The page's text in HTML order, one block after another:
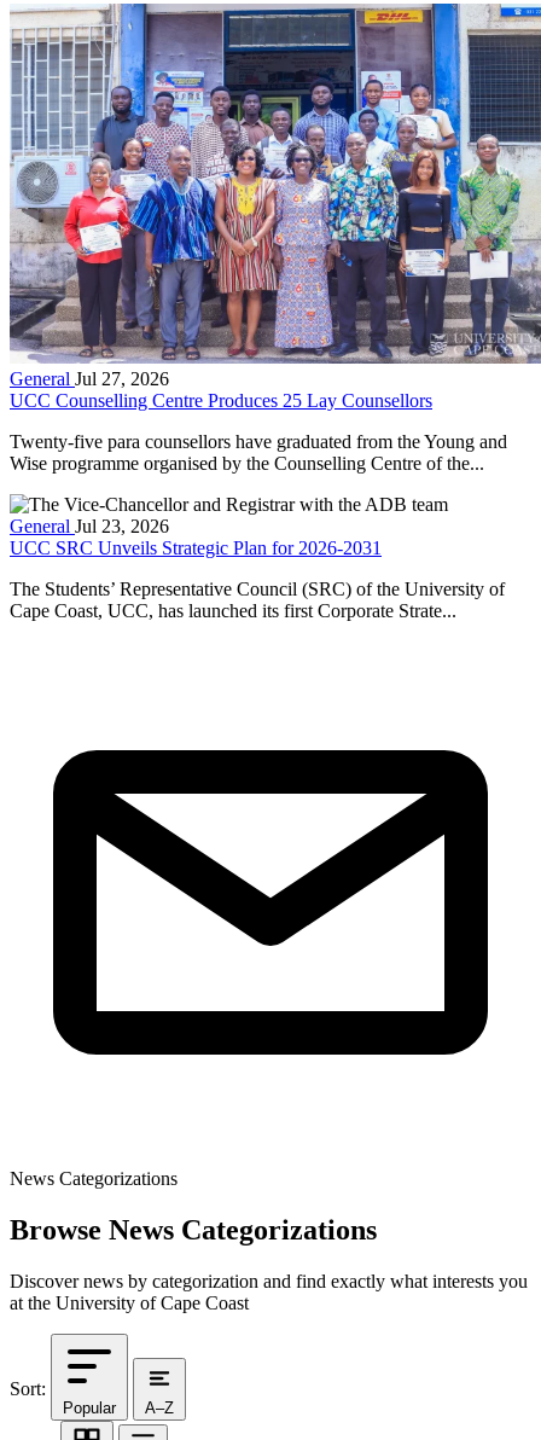
General Jul 27, 2026
UCC Counselling Centre Produces 25 Lay Counsellors
Twenty-five para counsellors have graduated from the Young and
Wise programme organised by the Counselling Centre of the...
General Jul 23, 2026
UCC SRC Unveils Strategic Plan for 2026-2031
The Students’ Representative Council (SRC) of the University of
Cape Coast, UCC, has launched its first Corporate Strate...
News Categorizations
Browse News Categorizations
Discover news by categorization and find exactly what interests you
at the University of Cape Coast
Sort:
Popular A–Z